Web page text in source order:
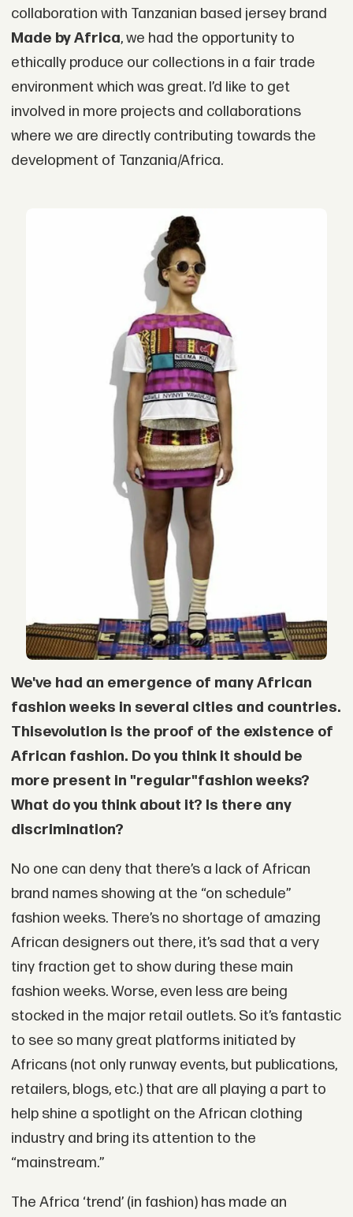
collaboration with Tanzanian based jersey brand
Made by Africa, we had the opportunity to
ethically produce our collections in a fair trade
environment which was great. I’d like to get
involved in more projects and collaborations
where we are directly contributing towards the
development of Tanzania/Africa.
We've had an emergence of many African
fashion weeks in several cities and countries.
Thisevolution is the proof of the existence of
African fashion. Do you think it should be
more present in "regular"fashion weeks?
What do you think about it? Is there any
discrimination?
No one can deny that there’s a lack of African
brand names showing at the “on schedule”
fashion weeks. There’s no shortage of amazing
African designers out there, it’s sad that a very
tiny fraction get to show during these main
fashion weeks. Worse, even less are being
stocked in the major retail outlets. So it’s fantastic
to see so many great platforms initiated by
Africans (not only runway events, but publications,
retailers, blogs, etc.) that are all playing a part to
help shine a spotlight on the African clothing
industry and bring its attention to the
“mainstream.”
The Africa ‘trend’ (in fashion) has made an